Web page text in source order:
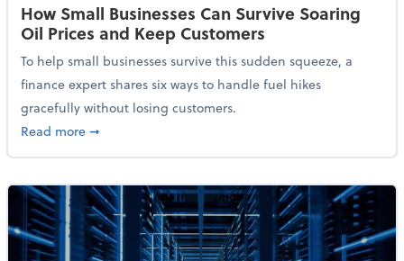
How Small Businesses Can Survive Soaring
Oil Prices and Keep Customers
To help small businesses survive this sudden squeeze, a
finance expert shares six ways to handle fuel hikes
gracefully without losing customers.
Read moreabout How Small Businesses Can Survive Soaring
➞